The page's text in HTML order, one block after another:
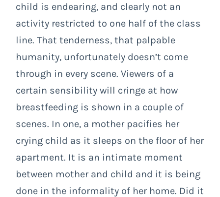
child is endearing, and clearly not an
activity restricted to one half of the class
line. That tenderness, that palpable
humanity, unfortunately doesn’t come
through in every scene. Viewers of a
certain sensibility will cringe at how
breastfeeding is shown in a couple of
scenes. In one, a mother pacifies her
crying child as it sleeps on the floor of her
apartment. It is an intimate moment
between mother and child and it is being
done in the informality of her home. Did it